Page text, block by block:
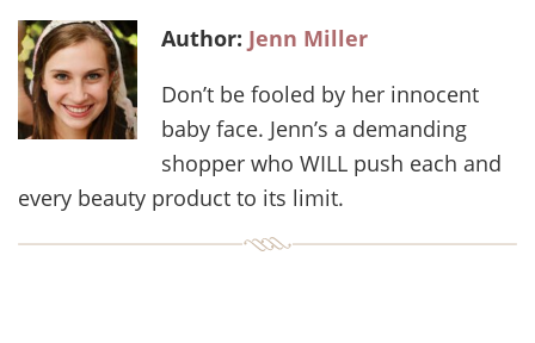
Author: Jenn Miller
Don’t be fooled by her innocent
baby face. Jenn’s a demanding
shopper who WILL push each and
every beauty product to its limit.